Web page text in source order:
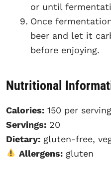
or until
Once
beer and let it
before enjoying.
Nutritional
Calories: 150 per serving
Servings: 20
Dietary: gluten-free,
Allergens:gluten